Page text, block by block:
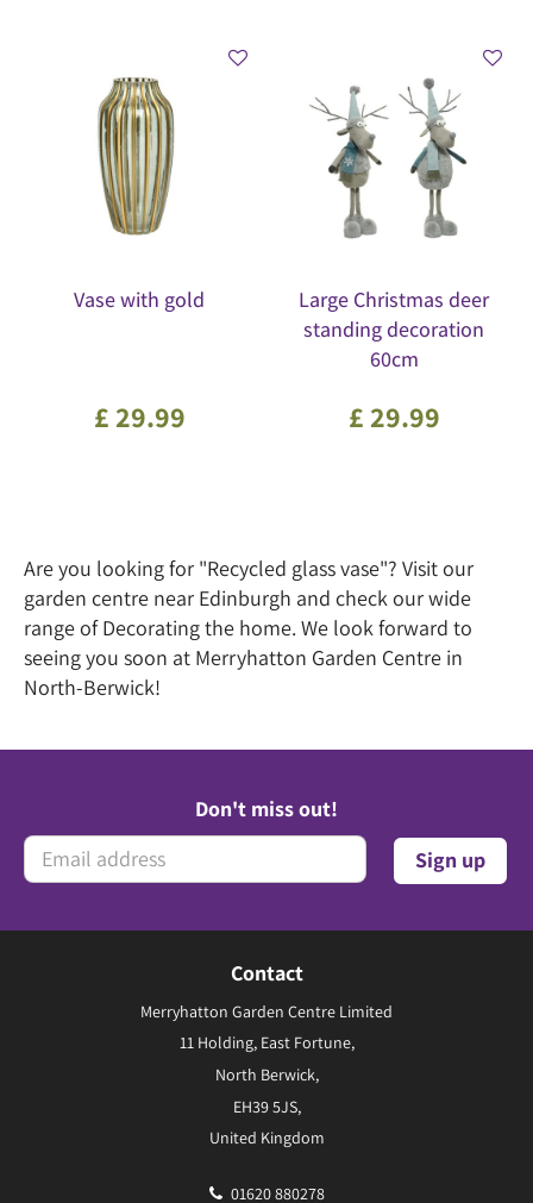
Vase with gold
£ 29.99
Large Christmas deer
standing decoration
60cm
£ 29.99
Are you looking for "Recycled glass vase"? Visit our
garden centre near Edinburgh and check our wide
range of Decorating the home. We look forward to
seeing you soon at Merryhatton Garden Centre in
North-Berwick!
Don't miss out!
Contact
Merryhatton Garden Centre Limited
11 Holding, East Fortune,
North Berwick,
EH39 5JS,
United Kingdom
01620 880278